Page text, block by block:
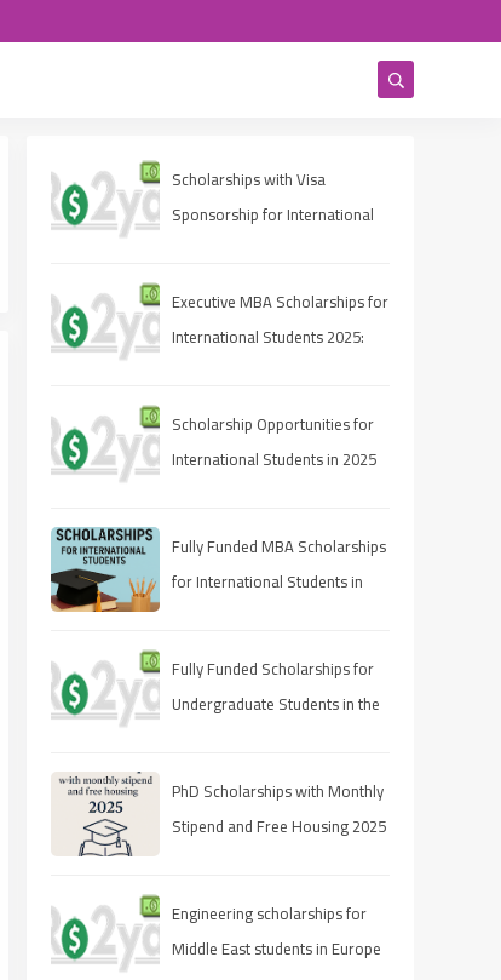
Scholarships with Visa
Sponsorship for International
Executive MBA Scholarships for
International Students 2025:
Scholarship Opportunities for
International Students in 2025
Fully Funded MBA Scholarships
for International Students in
Fully Funded Scholarships for
Undergraduate Students in the
PhD Scholarships with Monthly
Stipend and Free Housing 2025
Engineering scholarships for
Middle East students in Europe